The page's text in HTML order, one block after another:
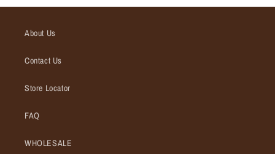
About Us
Contact Us
Store Locator
FAQ
WHOLESALE